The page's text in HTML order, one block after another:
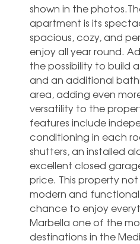
shown in the
apartment is its
spacious, cozy, and
enjoy all year round.
the possibility to build
and an additional
area, adding even
versatility to the
features include
conditioning in each
shutters, an installed
excellent closed
price. ‌This ‌property
modern ‌and
‌chance ‌to enjoy
‌Marbella one of ‌the
‌destinations ‌in ‌the